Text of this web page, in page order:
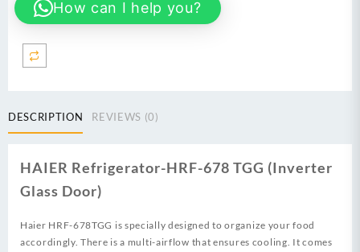
(Inverter
+
Door)
How can I help you?
DESCRIPTION REVIEWS (0)
HAIER Refrigerator-HRF-678 TGG (Inverter
Glass Door)
Haier HRF-678TGG is specially designed to organize your food
accordingly. There is a multi-airflow that ensures cooling. It comes